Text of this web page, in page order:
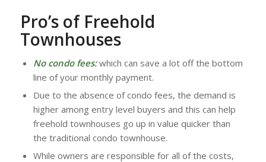
Pro’s of Freehold
Townhouses
No condo fees:which can save a lot off the bottom
line of your monthly payment.
Due to the absence of condo fees, the demand is
higher among entry level buyers and this can help
freehold townhouses go up in value quicker than
the traditional condo townhouse.
While owners are responsible for all of the costs,